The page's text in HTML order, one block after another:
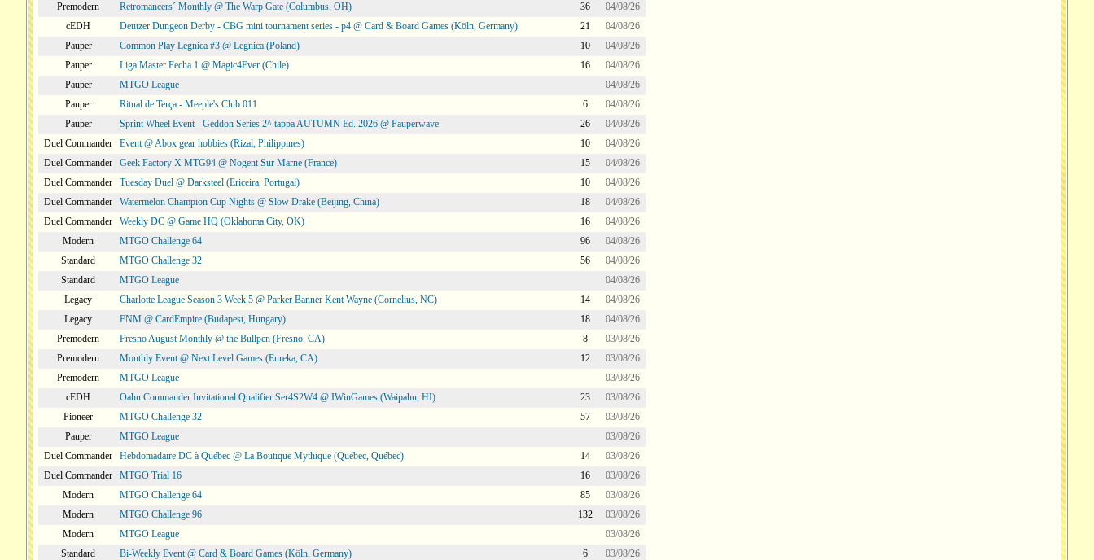
Premodern
Retromancers´ Monthly @ The Warp Gate (Columbus, OH) 36
04/08/26
cEDH
Deutzer Dungeon Derby - CBG mini tournament series - p4 @ Card & Board Games (Köln, Germany) 21
04/08/26
Pauper
Common Play Legnica #3 @ Legnica (Poland) 10
04/08/26
Pauper
Liga Master Fecha 1 @ Magic4Ever (Chile) 16
04/08/26
Pauper
MTGO League
04/08/26
Pauper
Ritual de Terça - Meeple's Club 011 6
04/08/26
Pauper
Sprint Wheel Event - Geddon Series 2^ tappa AUTUMN Ed. 2026 @ Pauperwave 26
04/08/26
Duel Commander
Event @ Abox gear hobbies (Rizal, Philippines) 10
04/08/26
Duel Commander
Geek Factory X MTG94 @ Nogent Sur Marne (France) 15
04/08/26
Duel Commander
Tuesday Duel @ Darksteel (Ericeira, Portugal) 10
04/08/26
Duel Commander
Watermelon Champion Cup Nights @ Slow Drake (Beijing, China) 18
04/08/26
Duel Commander
Weekly DC @ Game HQ (Oklahoma City, OK) 16
04/08/26
Modern
MTGO Challenge 64 96
04/08/26
Standard
MTGO Challenge 32 56
04/08/26
Standard
MTGO League
04/08/26
Legacy
Charlotte League Season 3 Week 5 @ Parker Banner Kent Wayne (Cornelius, NC) 14
04/08/26
Legacy
FNM @ CardEmpire (Budapest, Hungary) 18
04/08/26
Premodern
Fresno August Monthly @ the Bullpen (Fresno, CA) 8
03/08/26
Premodern
Monthly Event @ Next Level Games (Eureka, CA) 12
03/08/26
Premodern
MTGO League
03/08/26
cEDH
Oahu Commander Invitational Qualifier Ser4S2W4 @ IWinGames (Waipahu, HI) 23
03/08/26
Pioneer
MTGO Challenge 32 57
03/08/26
Pauper
MTGO League
03/08/26
Duel Commander
Hebdomadaire DC à Québec @ La Boutique Mythique (Québec, Québec) 14
03/08/26
Duel Commander
MTGO Trial 16 16
03/08/26
Modern
MTGO Challenge 64 85
03/08/26
Modern
MTGO Challenge 96 132
03/08/26
Modern
MTGO League
03/08/26
Standard
Bi-Weekly Event @ Card & Board Games (Köln, Germany) 6
03/08/26